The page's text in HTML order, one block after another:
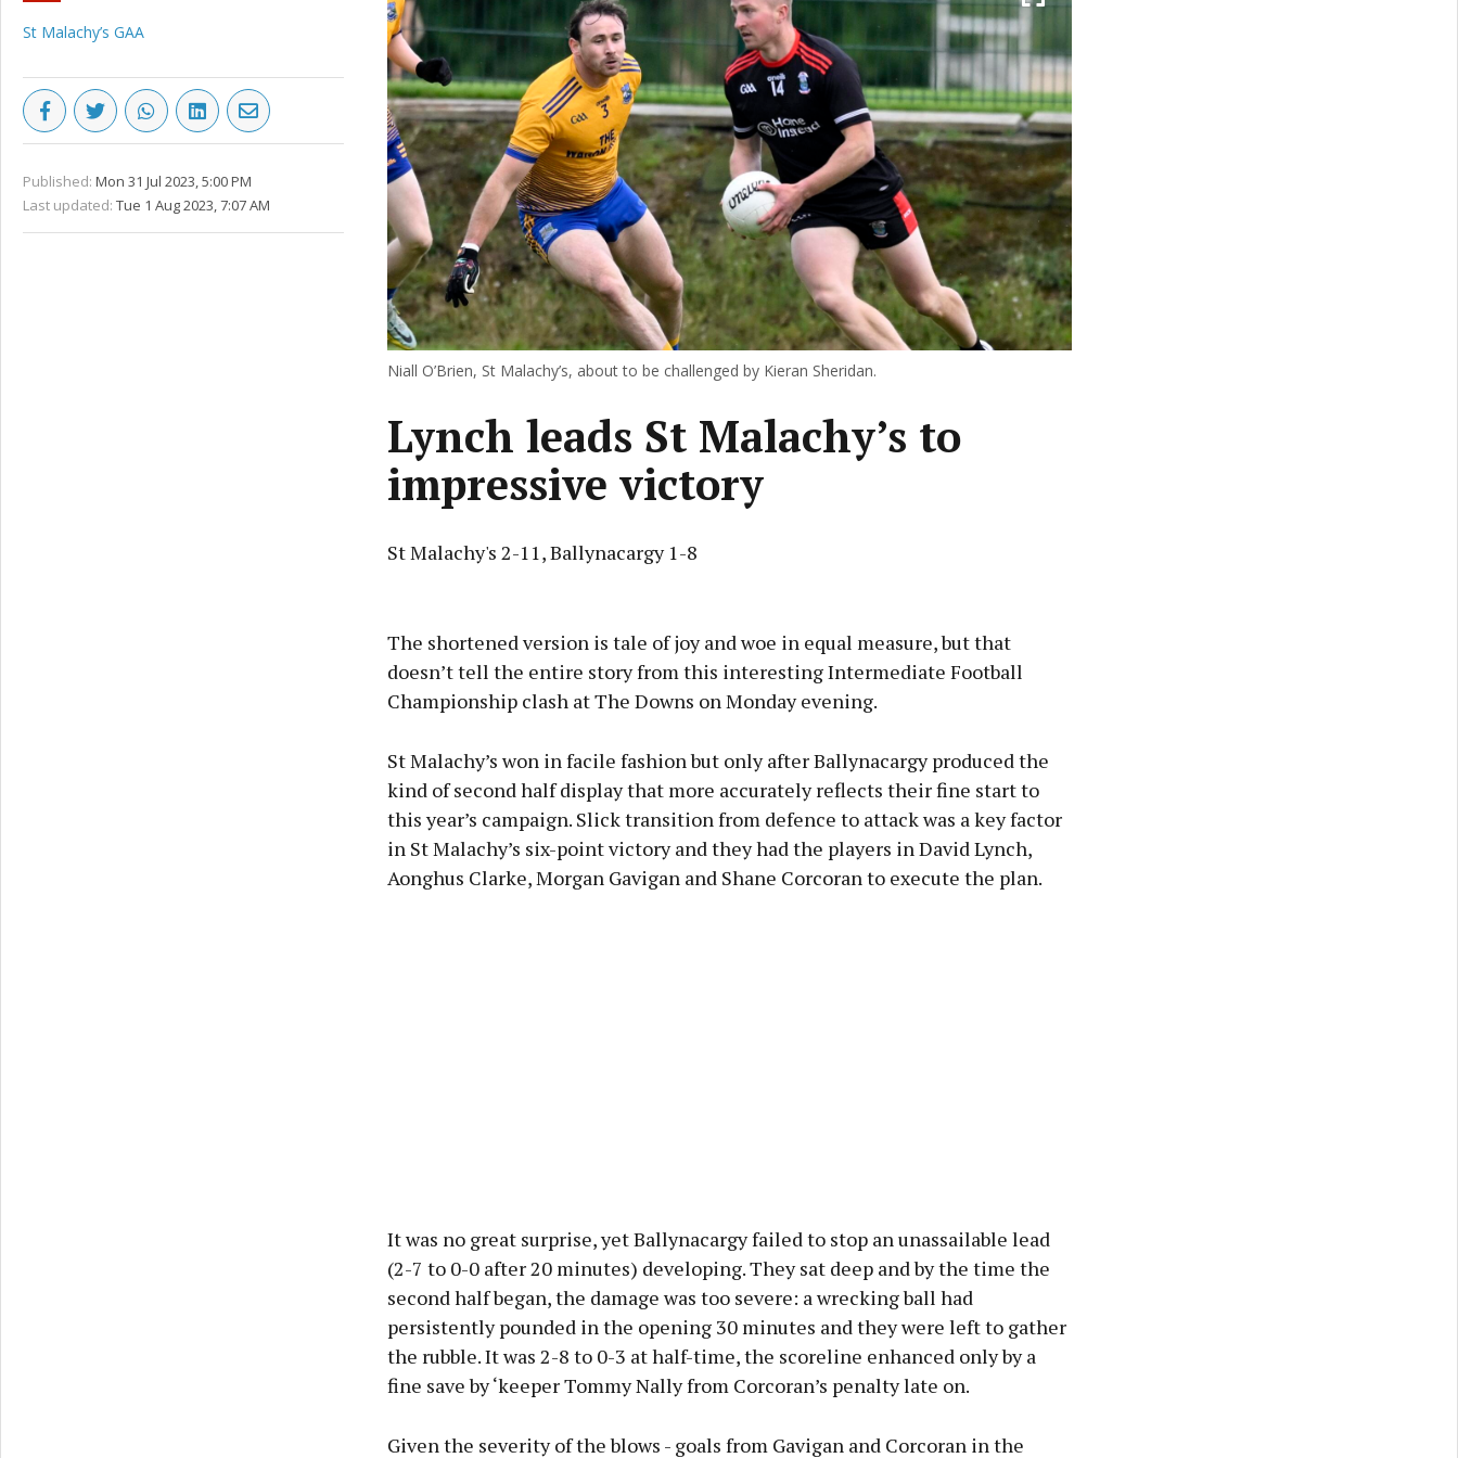
St Malachy’s GAA
Published: Mon 31 Jul 2023, 5:00 PM
Last updated: Tue 1 Aug 2023, 7:07 AM
Niall O’Brien, St Malachy’s, about to be challenged by Kieran Sheridan.
Lynch leads St Malachy’s to
impressive victory
St Malachy's 2-11, Ballynacargy 1-8
The shortened version is tale of joy and woe in equal measure, but that
doesn’t tell the entire story from this interesting Intermediate Football
Championship clash at The Downs on Monday evening.
St Malachy’s won in facile fashion but only after Ballynacargy produced the
kind of second half display that more accurately reflects their fine start to
this year’s campaign. Slick transition from defence to attack was a key factor
in St Malachy’s six-point victory and they had the players in David Lynch,
Aonghus Clarke, Morgan Gavigan and Shane Corcoran to execute the plan.
It was no great surprise, yet Ballynacargy failed to stop an unassailable lead
(2-7 to 0-0 after 20 minutes) developing. They sat deep and by the time the
second half began, the damage was too severe: a wrecking ball had
persistently pounded in the opening 30 minutes and they were left to gather
the rubble. It was 2-8 to 0-3 at half-time, the scoreline enhanced only by a
fine save by ‘keeper Tommy Nally from Corcoran’s penalty late on.
Given the severity of the blows - goals from Gavigan and Corcoran in the